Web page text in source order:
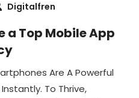
Digitalfren
a Top Mobile App
Are A Powerful
To Thrive,